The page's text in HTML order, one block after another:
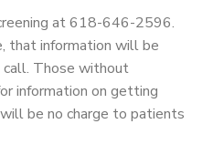
at 618-646-2596.
that information will be
call. Those without
information on getting
be no charge to patients